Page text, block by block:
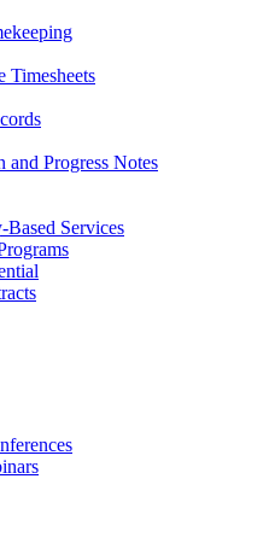
Timesheets
and Progress Notes
Services